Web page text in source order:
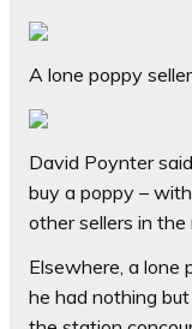
A lone poppy
David Poynter
buy a poppy –
other sellers in
Elsewhere, a lone
he had nothing